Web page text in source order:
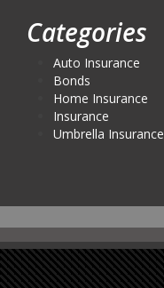
Categories
Auto Insurance
Bonds
Home Insurance
Insurance
Umbrella Insurance